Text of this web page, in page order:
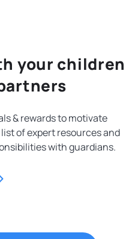
your children
& rewards to motivate
of expert resources and
with guardians.